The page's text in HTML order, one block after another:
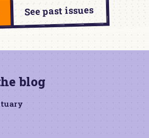
See past issues
blog